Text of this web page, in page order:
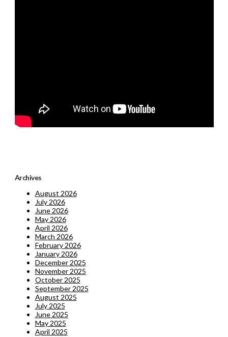
Archives
August 2026
July 2026
June 2026
May 2026
April 2026
March 2026
February 2026
January 2026
December 2025
November 2025
October 2025
September 2025
August 2025
July 2025
June 2025
May 2025
April 2025